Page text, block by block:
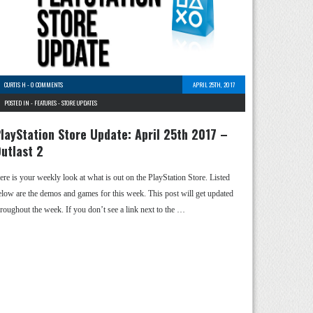
CURTIS H -0 COMMENTS
APRIL 25TH, 2017
POSTED IN - FEATURES-STORE UPDATES
Store Update: April 25th 2017 –
2
is your weekly look at what is out on the PlayStation Store. Listed
are the demos and games for this week. This post will get updated
the week. If you don’t see a link next to the …